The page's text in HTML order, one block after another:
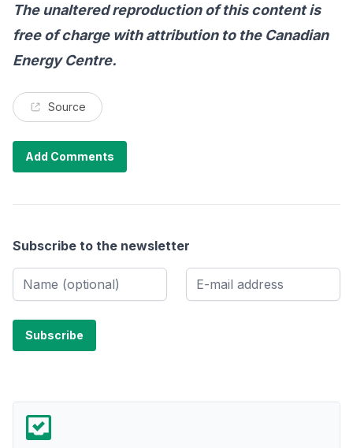
The unaltered reproduction of this content is
free of charge with attribution to the Canadian
Energy Centre.
Source
Add Comments
Subscribe to the newsletter